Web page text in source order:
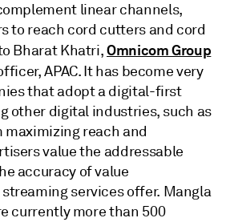
linear channels,
to reach cord cutters and cord
Bharat Khatri,Omnicom Group
APAC. It has become very
that adopt a digital-first
other digital industries, such as
maximizing reach and
value the addressable
accuracy of value
services offer. Mangla
currently more than 500